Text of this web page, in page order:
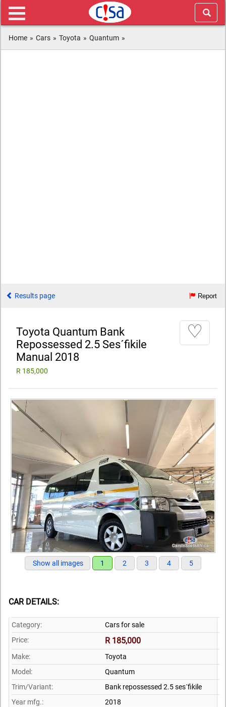
Home » Cars » Toyota » Quantum »
Results page Report
Toyota Quantum Bank
Repossessed 2.5 Ses´fikile
Manual 2018
R 185,000
♡
Show all images 1 2 3 4 5
CAR DETAILS:
Category:
Cars for sale
Price:
R 185,000
Make:
Toyota
Model:
Quantum
Trim/Variant:
Bank repossessed 2.5 ses´fikile
Year mfg.:
2018